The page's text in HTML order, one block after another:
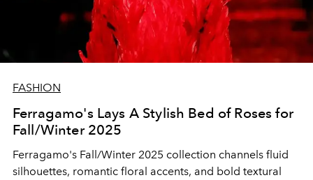
FASHION
Ferragamo's Lays A Stylish Bed of Roses for
Fall/Winter 2025
Ferragamo's Fall/Winter 2025 collection channels fluid
silhouettes, romantic floral accents, and bold textural